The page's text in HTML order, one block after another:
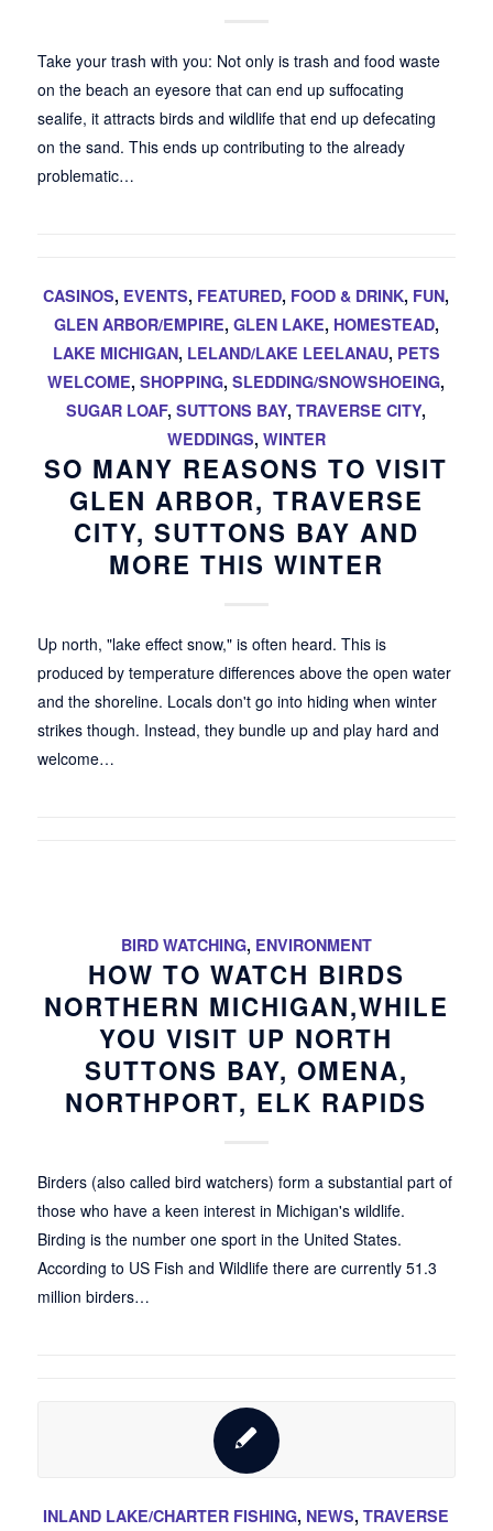
Take your trash with you: Not only is trash and food waste
on the beach an eyesore that can end up suffocating
sealife, it attracts birds and wildlife that end up defecating
on the sand. This ends up contributing to the already
problematic…
CASINOS, EVENTS, FEATURED, FOOD & DRINK, FUN,
GLEN ARBOR/EMPIRE, GLEN LAKE, HOMESTEAD,
LAKE MICHIGAN, LELAND/LAKE LEELANAU, PETS
WELCOME,SHOPPING,SLEDDING/SNOWSHOEING,
SUGAR LOAF,SUTTONS BAY,TRAVERSE CITY,
WEDDINGS, WINTER
SO MANY REASONS TO VISIT
GLEN ARBOR, TRAVERSE
CITY, SUTTONS BAY AND
MORE THIS WINTER
Up north, "lake effect snow," is often heard. This is
produced by temperature differences above the open water
and the shoreline. Locals don't go into hiding when winter
strikes though. Instead, they bundle up and play hard and
welcome…
BIRD WATCHING, ENVIRONMENT
HOW TO WATCH BIRDS
NORTHERN MICHIGAN,WHILE
YOU VISIT UP NORTH
SUTTONS BAY, OMENA,
NORTHPORT, ELK RAPIDS
Birders (also called bird watchers) form a substantial part of
those who have a keen interest in Michigan's wildlife.
Birding is the number one sport in the United States.
According to US Fish and Wildlife there are currently 51.3
million birders…
INLAND LAKE/CHARTER FISHING, NEWS,TRAVERSE